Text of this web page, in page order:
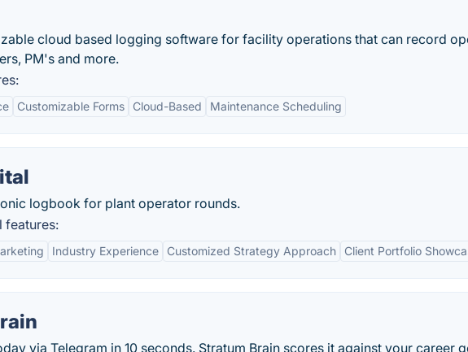
cloud based logging software for facility operations that can record
PM's and more.
Customizable Forms Cloud-Based Maintenance Scheduling
logbook for plant operator rounds.
features:
Industry Experience Customized Strategy Approach Client Portfolio
via Telegram in 10 seconds. Stratum Brain scores it against your career